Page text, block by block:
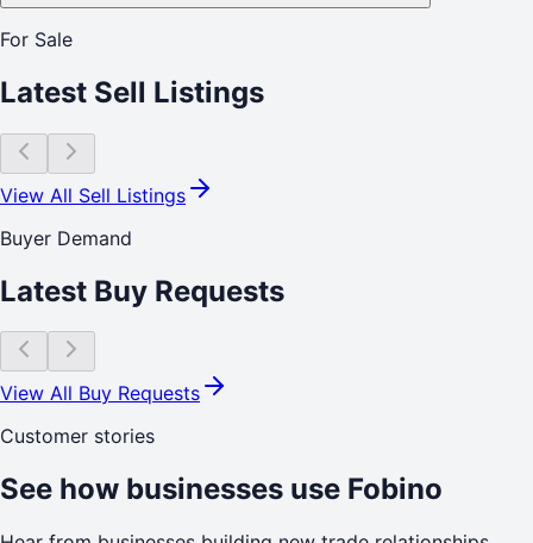
For Sale
Latest Sell Listings
View All Sell Listings
Buyer Demand
Latest Buy Requests
View All Buy Requests
Customer stories
See how businesses use Fobino